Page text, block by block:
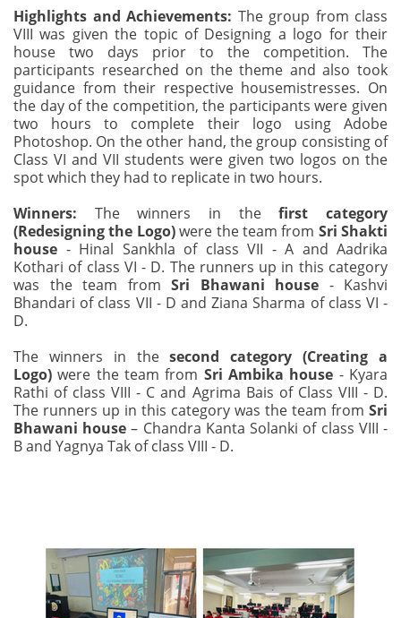
Highlights and Achievements: The group from class
VIII was given the topic of Designing a logo for their
house two days prior to the competition. The
participants researched on the theme and also took
guidance from their respective housemistresses. On
the day of the competition, the participants were given
two hours to complete their logo using Adobe
Photoshop. On the other hand, the group consisting of
Class VI and VII students were given two logos on the
spot which they had to replicate in two hours.
Winners: The winners in thefirst category
(Redesigning the Logo)were the team from Sri Shakti
house - Hinal Sankhla of class VII - A and Aadrika
Kothari of class VI - D. The runners up in this category
was the team from Sri Bhawani house - Kashvi
Bhandari of class VII - D and Ziana Sharma of class VI -
D.
The winners in thesecond category (Creating a
Logo) were the team from Sri Ambika house - Kyara
Rathi of class VIII - C and Agrima Bais of Class VIII - D.
The runners up in this category was the team from Sri
Bhawani house – Chandra Kanta Solanki of class VIII -
B and Yagnya Tak of class VIII - D.